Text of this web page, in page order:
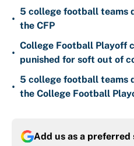
•
5 college football teams
the CFP
•
College Football Playoff
punished for soft out of
•
5 college football teams
the College Football
Add us as a preferred